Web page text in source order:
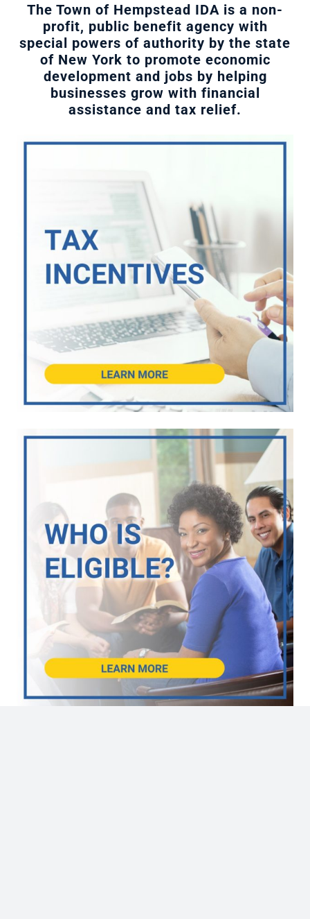
The Town of Hempstead IDA is a non-
profit, public benefit agency with
special powers of authority by the state
of New York to promote economic
development and jobs by helping
businesses grow with financial
assistance and tax relief.